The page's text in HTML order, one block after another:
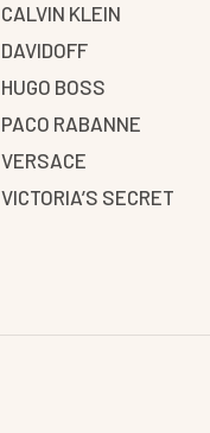
CALVIN KLEIN
DAVIDOFF
HUGO BOSS
PACO RABANNE
VERSACE
VICTORIA’S SECRET